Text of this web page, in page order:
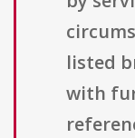
listed
with